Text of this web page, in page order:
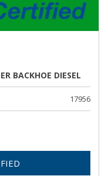
BACKHOE DIESEL
17956